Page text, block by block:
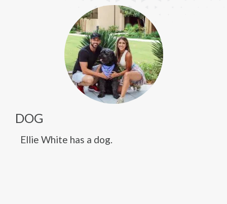
DOG
Ellie White has a dog.